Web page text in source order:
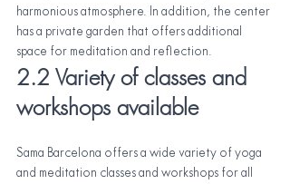
harmonious atmosphere. In addition, the center
has a private garden that offers additional
space for meditation and reflection.
2.2 Variety of classes and
workshops available
Sama Barcelona offers a wide variety of yoga
and meditation classes and workshops for all